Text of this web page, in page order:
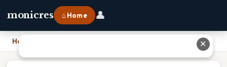
monicres ⌂ Home 👤
Home ✕